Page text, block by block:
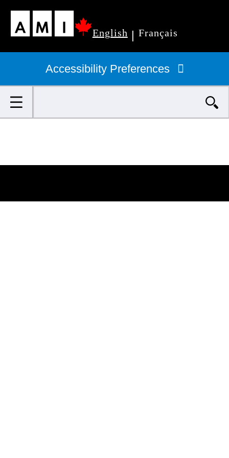
Skip
main
English| Français
Primary
navigationAccessibility Preferences